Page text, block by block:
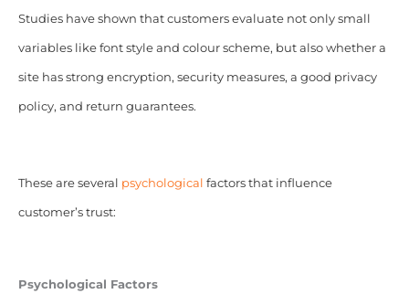
Studies have shown that customers evaluate not only small
variables like font style and colour scheme, but also whether a
site has strong encryption, security measures, a good privacy
policy, and return guarantees.
These are several psychological factors that influence
customer’s trust:
Psychological Factors